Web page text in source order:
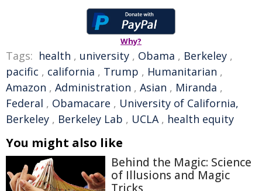
Why?
Tags: health , university , Obama , Berkeley ,
pacific , california , Trump , Humanitarian ,
Amazon , Administration , Asian , Miranda ,
Federal , Obamacare , University of California,
Berkeley , Berkeley Lab , UCLA, health equity
You might also like
Behind the Magic: Science
of Illusions and Magic